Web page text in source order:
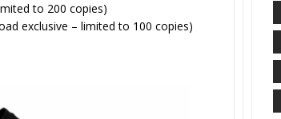
to 200 copies)
exclusive – limited to 100 copies)